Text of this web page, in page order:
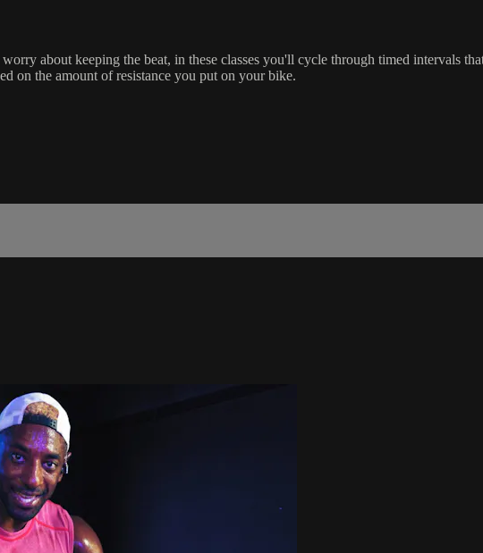
about keeping the beat, in these classes you'll cycle through timed intervals
on the amount of resistance you put on your bike.